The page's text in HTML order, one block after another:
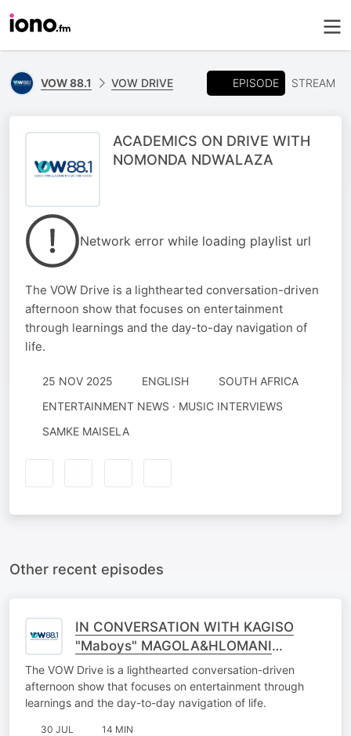
VOW 88.1 VOW DRIVE EPISODE STREAM
ACADEMICS ON DRIVE WITH
NOMONDA NDWALAZA
Network error while loading playlist url
The VOW Drive is a lighthearted conversation-driven
afternoon show that focuses on entertainment
through learnings and the day-to-day navigation of
life.
25 NOV 2025 ENGLISH
SOUTH AFRICA
ENTERTAINMENT NEWS · MUSIC INTERVIEWS
SAMKE MAISELA
Other recent episodes
IN CONVERSATION WITH KAGISO
"Maboys" MAGOLA&HLOMANI
NKETANO
The VOW Drive is a lighthearted conversation-driven
afternoon show that focuses on entertainment through
learnings and the day-to-day navigation of life.
30 JUL 14 MIN